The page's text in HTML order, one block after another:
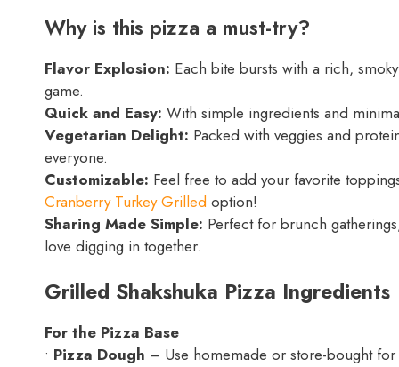
Why is this pizza a must-try?
Flavor Explosion: Each bite bursts with a rich,
game.
Quick and Easy: With simple ingredients and
Vegetarian Delight: Packed with veggies and
everyone.
Customizable: Feel free to add your favorite
Cranberry Turkey Grilled option!
Sharing Made Simple: Perfect for brunch
love digging in together.
Grilled Shakshuka Pizza Ingredients
For the Pizza Base
• Pizza Dough – Use homemade or store-bought